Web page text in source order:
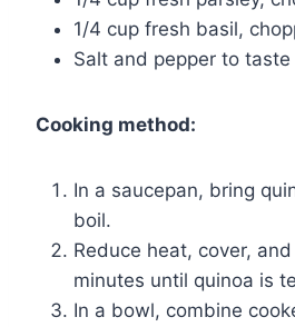
1/4 cup fresh basil,
Salt and pepper to taste
Cooking method:
In a saucepan, bring
boil.
Reduce heat, cover,
minutes until quinoa is
In a bowl, combine